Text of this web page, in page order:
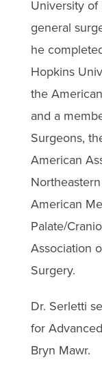
University
general
he
Hopkins
the
and a
Surgeons,
American
American
Palate/
Association
Surgery.
Dr. Serletti
for
Bryn Mawr.